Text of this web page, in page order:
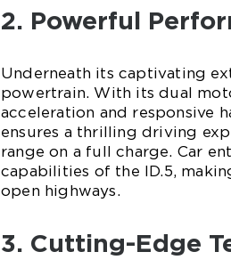
2. Powerful
Underneath its captivating
powertrain. With its dual
acceleration and responsive
ensures a thrilling driving
range on a full charge. Car
capabilities of the ID.5,
open highways.
3. Cutting-Edge